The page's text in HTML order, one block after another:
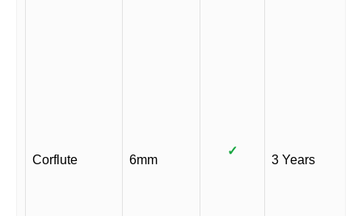
Corflute 6mm
✓
3 Years